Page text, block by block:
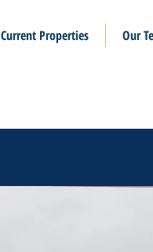
Current Properties Our